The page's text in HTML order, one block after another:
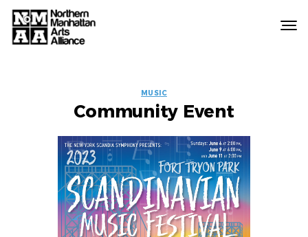
EVENT
LABELS
MUSIC
Community Event